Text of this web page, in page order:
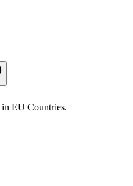
EU Countries.